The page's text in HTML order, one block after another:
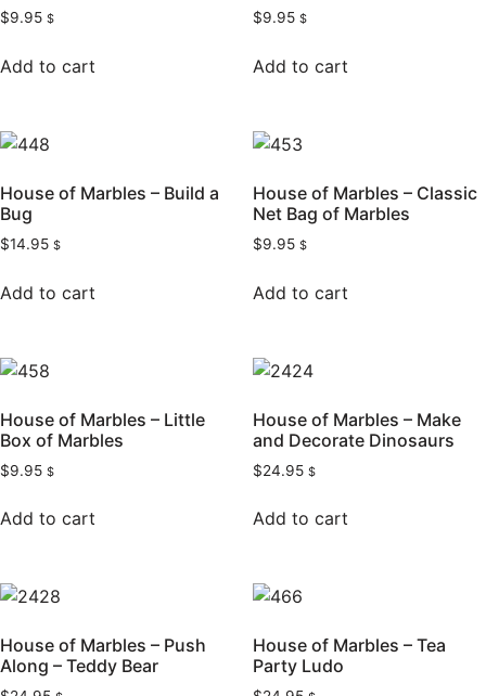
$9.95 $
Add to cart
$9.95 $
Add to cart
House of Marbles – Build a
Bug
$14.95 $
Add to cart
House of Marbles – Classic
Net Bag of Marbles
$9.95 $
Add to cart
House of Marbles – Little
Box of Marbles
$9.95 $
Add to cart
House of Marbles – Make
and Decorate Dinosaurs
$24.95 $
Add to cart
House of Marbles – Push
Along – Teddy Bear
House of Marbles – Tea
Party Ludo